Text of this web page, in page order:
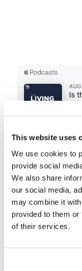
This website uses
We use cookies to
provide social
We also share
our social media,
may combine it
provided to them
of their services.
Share this entry